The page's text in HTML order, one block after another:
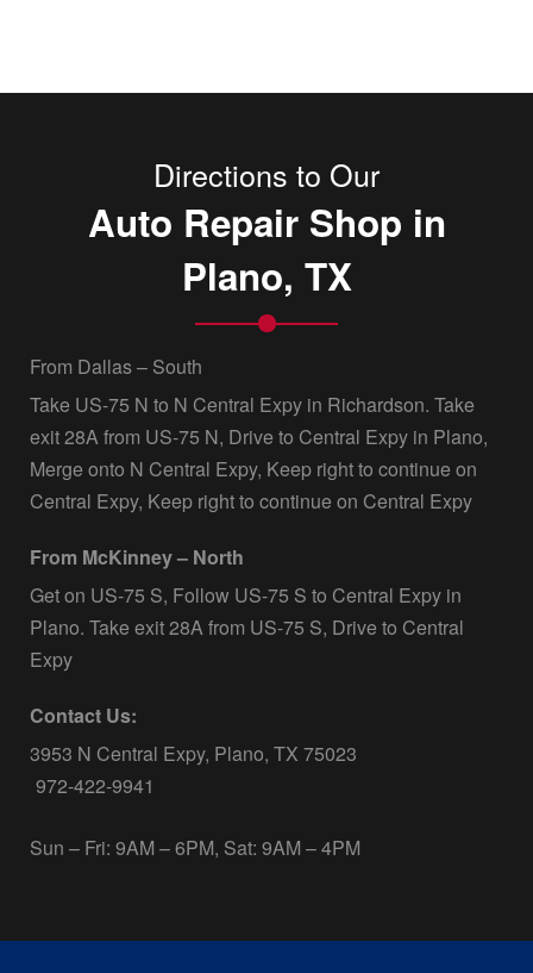
Directions to Our
Auto Repair Shop in
Plano, TX
From Dallas – South
Take US-75 N to N Central Expy in Richardson. Take
exit 28A from US-75 N, Drive to Central Expy in Plano,
Merge onto N Central Expy, Keep right to continue on
Central Expy, Keep right to continue on Central Expy
From McKinney – North
Get on US-75 S, Follow US-75 S to Central Expy in
Plano. Take exit 28A from US-75 S, Drive to Central
Expy
Contact Us:
3953 N Central Expy, Plano, TX 75023
972-422-9941
Sun – Fri: 9AM – 6PM, Sat: 9AM – 4PM